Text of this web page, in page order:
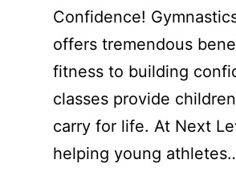
Confidence!
offers tremendous
fitness to building
classes provide
carry for life. At Next
helping young